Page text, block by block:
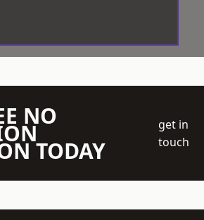
NO
TODAY
get in
touch